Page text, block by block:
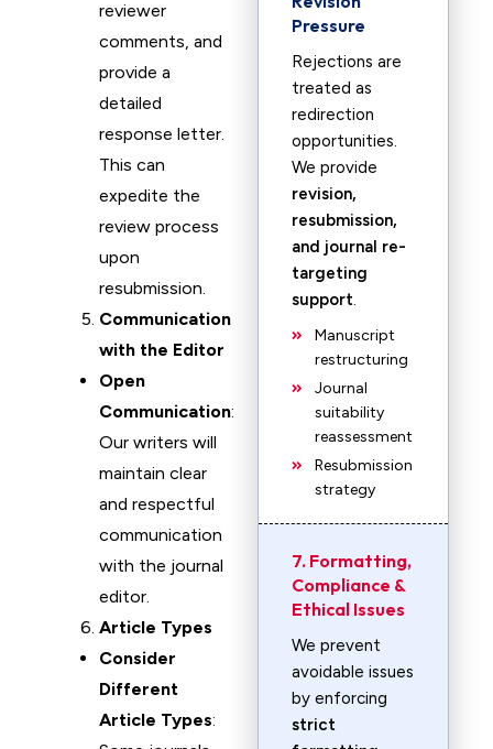
reviewer
comments, and
provide a
detailed
response letter.
This can
expedite the
review process
upon
resubmission.
Communication
with the Editor
Open
Communication:
Our writers will
maintain clear
and respectful
communication
with the journal
editor.
Article Types
Consider
Different
Article Types:
Pressure
Rejections are
treated as
redirection
opportunities.
We provide
revision,
resubmission,
and journal re-
targeting
support.
Manuscript
restructuring
Journal
suitability
reassessment
Resubmission
strategy
7. Formatting,
Compliance &
Ethical Issues
We prevent
avoidable issues
by enforcing
strict